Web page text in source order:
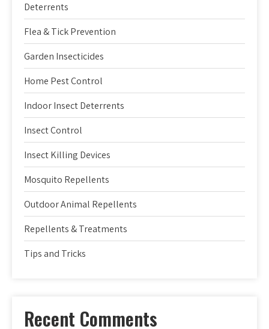
Deterrents
Flea & Tick Prevention
Garden Insecticides
Home Pest Control
Indoor Insect Deterrents
Insect Control
Insect Killing Devices
Mosquito Repellents
Outdoor Animal Repellents
Repellents & Treatments
Tips and Tricks
Recent Comments